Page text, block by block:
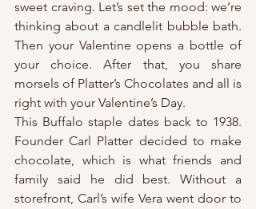
sweet craving. Let’s set the mood: we’re
thinking about a candlelit bubble bath.
Then your Valentine opens a bottle of
your choice. After that, you share
morsels of Platter’s Chocolates and all is
right with your Valentine’s Day.
This Buffalo staple dates back to 1938.
Founder Carl Platter decided to make
chocolate, which is what friends and
family said he did best. Without a
storefront, Carl’s wife Vera went door to